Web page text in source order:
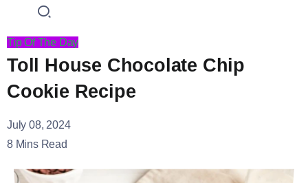
Tip Of The Day
Toll House Chocolate Chip
Cookie Recipe
July 08, 2024
8 Mins Read